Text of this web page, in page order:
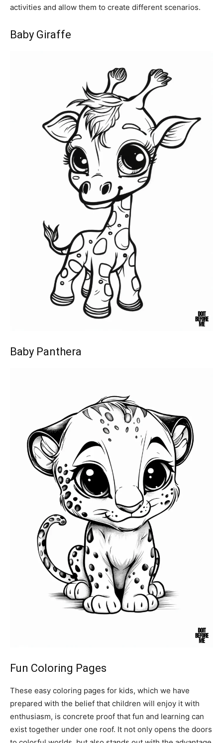
activities and allow them to create different scenarios.
Baby Giraffe
Baby Panthera
Fun Coloring Pages
These easy coloring pages for kids, which we have
prepared with the belief that children will enjoy it with
enthusiasm, is concrete proof that fun and learning can
exist together under one roof. It not only opens the doors